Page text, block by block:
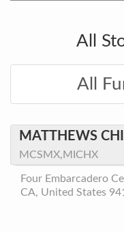
All
All
MATTHEWS
MCSMX,MICHX
Four Embarcadero
CA, United States